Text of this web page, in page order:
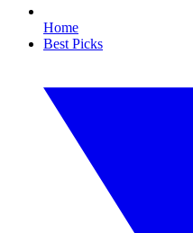
Home
Best Picks